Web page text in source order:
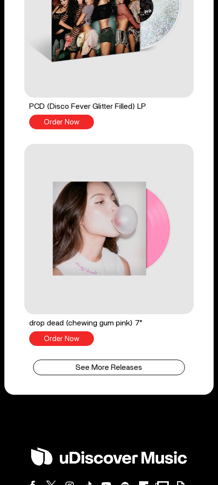
PCD (Disco Fever Glitter Filled) LP
Order Now
drop dead (chewing gum pink) 7"
Order Now
See More Releases